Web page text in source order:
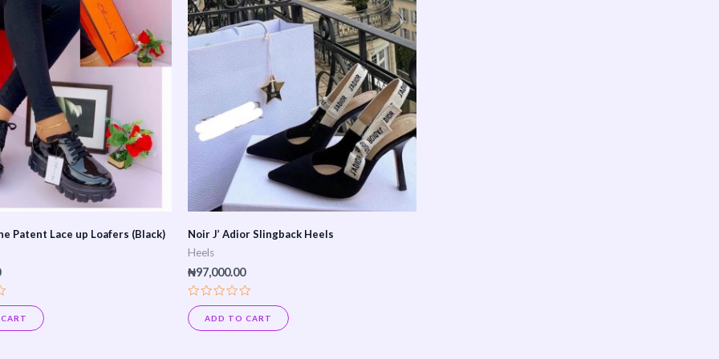
Patent Lace up Loafers (Black)
Noir J’ Adior Slingback Heels
Heels
₦97,000.00
Rated
0
out
ADD TO CART